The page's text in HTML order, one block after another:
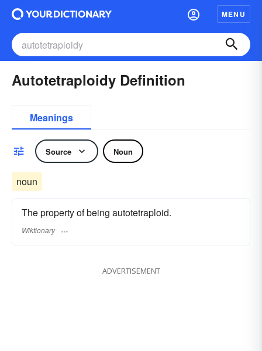
MENU
Autotetraploidy Definition
Meanings
Source Noun
noun
The property of being autotetraploid.
Wiktionary
ADVERTISEMENT